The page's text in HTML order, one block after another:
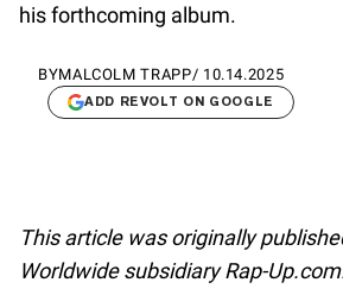
his forthcoming album.
BYMALCOLM TRAPP/ 10.14.2025
ADD REVOLT ON GOOGLE
This article was originally
Worldwide subsidiary Rap-